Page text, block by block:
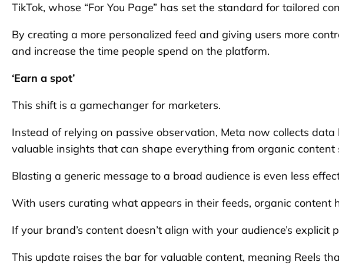
TikTok, whose “For You Page” has set the standard for tailored
By creating a more personalized feed and giving users more
and increase the time people spend on the platform.
‘Earn a spot’
This shift is a gamechanger for marketers.
Instead of relying on passive observation, Meta now collects
valuable insights that can shape everything from organic
Blasting a generic message to a broad audience is even less
With users curating what appears in their feeds, organic content
If your brand’s content doesn’t align with your audience’s
This update raises the bar for valuable content, meaning Reels